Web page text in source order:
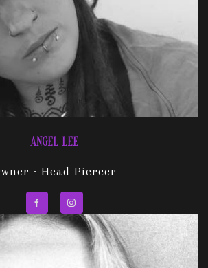
ANGEL LEE
· Head Piercer
FacebookInstagram